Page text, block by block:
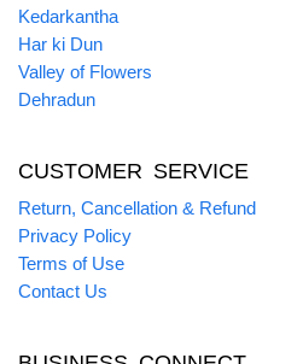
Kedarkantha
Har ki Dun
Valley of Flowers
Dehradun
CUSTOMER SERVICE
Return, Cancellation & Refund
Privacy Policy
Terms of Use
Contact Us